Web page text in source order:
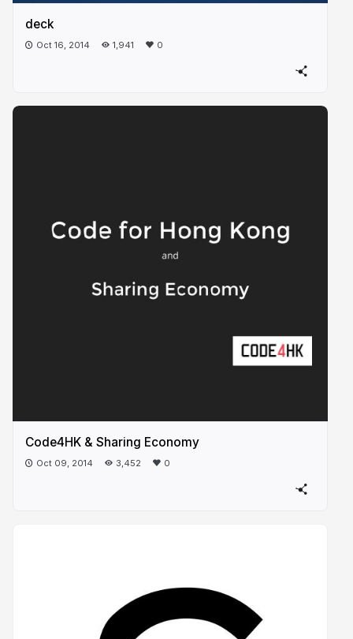
deck
Oct 16, 2014 1,941 0
Code4HK & Sharing Economy
Oct 09, 2014 3,452 0